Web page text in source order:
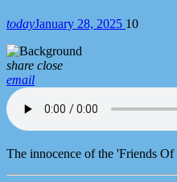
todayJanuary 28, 2025 10
share close
email
The innocence of the 'Friends